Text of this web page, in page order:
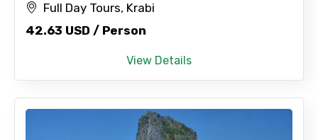
Full Day Tours, Krabi
42.63 USD / Person
View Details